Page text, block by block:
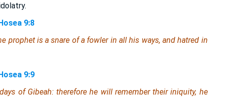
9:8
prophet isa snare of a fowler in all his ways, andhatred in
9:9
of Gibeah:therefore he will remember their iniquity, he